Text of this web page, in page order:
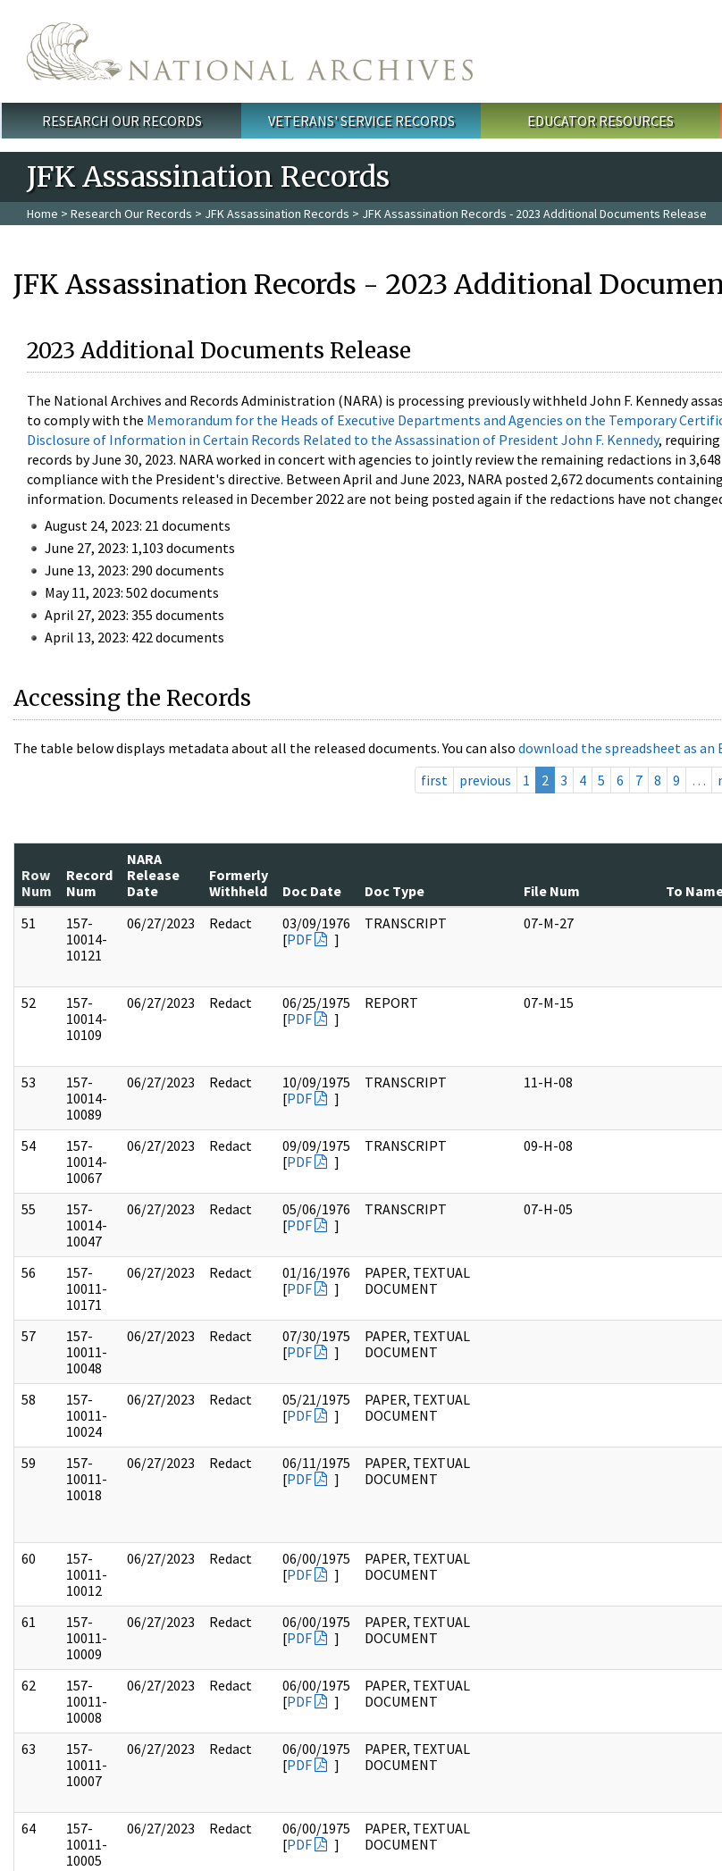
Main menu
RESEARCH OUR RECORDS VETERANS' SERVICE RECORDS EDUCATOR RESOURCES
JFK Assassination Records
Home > Research Our Records > JFK Assassination Records > JFK Assassination Records - 2023 Additional Documents Release
JFK Assassination Records - 2023 Additional
2023 Additional Documents Release
The National Archives and Records Administration (NARA) is processing previously withheld John F. Kennedy
to comply with the Memorandum for the Heads of Executive Departments and Agencies on the Temporary
Disclosure of Information in Certain Records Related to the Assassination of President John F. Kennedy,
records by June 30, 2023. NARA worked in concert with agencies to jointly review the remaining redactions in
compliance with the President's directive. Between April and June 2023, NARA posted 2,672 documents
information. Documents released in December 2022 are not being posted again if the redactions have not
August 24, 2023: 21 documents
June 27, 2023: 1,103 documents
June 13, 2023: 290 documents
May 11, 2023: 502 documents
April 27, 2023: 355 documents
April 13, 2023: 422 documents
Accessing the Records
The table below displays metadata about all the released documents. You can also download the spreadsheet as an
first
previous 1 2 3 4 5 6 7 8 9 …
Row
Num
Record
Num
NARA
Release
Date
Formerly
Withheld
Doc Date Doc Type File Num To
51
157-
10014-
10121
06/27/2023 Redact
03/09/1976
[PDF ]
TRANSCRIPT 07-M-27
52
157-
10014-
10109
06/27/2023 Redact
06/25/1975
[PDF ]
REPORT 07-M-15
53
157-
10014-
10089
06/27/2023 Redact
10/09/1975
[PDF ]
TRANSCRIPT 11-H-08
54
157-
10014-
10067
06/27/2023 Redact
09/09/1975
[PDF ]
TRANSCRIPT 09-H-08
55
157-
10014-
10047
06/27/2023 Redact
05/06/1976
[PDF ]
TRANSCRIPT 07-H-05
56
157-
10011-
10171
06/27/2023 Redact
01/16/1976
[PDF ]
PAPER, TEXTUAL
DOCUMENT
57
157-
10011-
10048
06/27/2023 Redact
07/30/1975
[PDF ]
PAPER, TEXTUAL
DOCUMENT
58
157-
10011-
10024
06/27/2023 Redact
05/21/1975
[PDF ]
PAPER, TEXTUAL
DOCUMENT
59
157-
10011-
10018
06/27/2023 Redact
06/11/1975
[PDF ]
PAPER, TEXTUAL
DOCUMENT
60
157-
10011-
10012
06/27/2023 Redact
06/00/1975
[PDF ]
PAPER, TEXTUAL
DOCUMENT
61
157-
10011-
10009
06/27/2023 Redact
06/00/1975
[PDF ]
PAPER, TEXTUAL
DOCUMENT
62
157-
10011-
10008
06/27/2023 Redact
06/00/1975
[PDF ]
PAPER, TEXTUAL
DOCUMENT
63
157-
10011-
10007
06/27/2023 Redact
06/00/1975
[PDF ]
PAPER, TEXTUAL
DOCUMENT
64
157-
10011-
10005
06/27/2023 Redact
06/00/1975
[PDF ]
PAPER, TEXTUAL
DOCUMENT